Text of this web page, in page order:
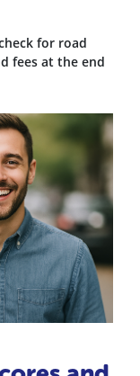
for road
fees at the end